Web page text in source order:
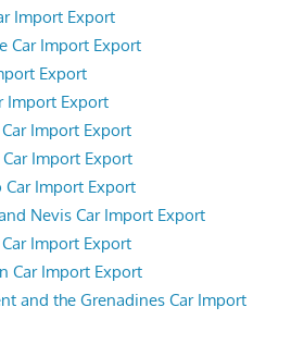
Import Export
Car Import Export
Export
Import Export
Import Export
Import Export
Car Import Export
Nevis Car Import Export
Import Export
Car Import Export
and the Grenadines Car Import